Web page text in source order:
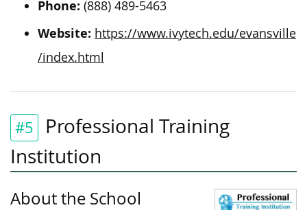
Phone: (888) 489-5463
Website: https://www.ivytech.edu/evansville
/index.html
#5
Professional Training
Institution
About the School